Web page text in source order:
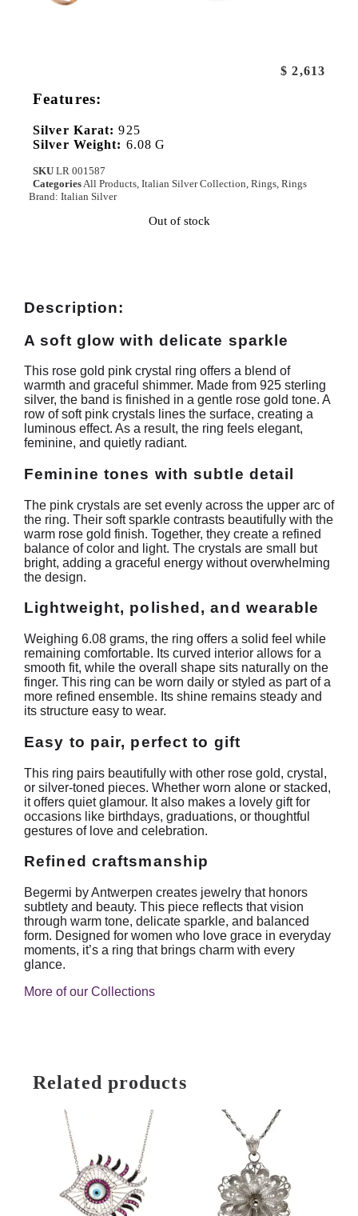
$ 2,613
Features:
Silver Karat: 925
Silver Weight: 6.08 G
SKU LR 001587
Categories All Products Italian Silver Collection Rings Rings
Brand: Italian Silver
Out of stock
Description:
A soft glow with delicate sparkle
This rose gold pink crystal ring offers a blend of
warmth and graceful shimmer. Made from 925 sterling
silver, the band is finished in a gentle rose gold tone. A
row of soft pink crystals lines the surface, creating a
luminous effect. As a result, the ring feels elegant,
feminine, and quietly radiant.
Feminine tones with subtle detail
The pink crystals are set evenly across the upper arc of
the ring. Their soft sparkle contrasts beautifully with the
warm rose gold finish. Together, they create a refined
balance of color and light. The crystals are small but
bright, adding a graceful energy without overwhelming
the design.
Lightweight, polished, and wearable
Weighing 6.08 grams, the ring offers a solid feel while
remaining comfortable. Its curved interior allows for a
smooth fit, while the overall shape sits naturally on the
finger. This ring can be worn daily or styled as part of a
more refined ensemble. Its shine remains steady and
its structure easy to wear.
Easy to pair, perfect to gift
This ring pairs beautifully with other rose gold, crystal,
or silver-toned pieces. Whether worn alone or stacked,
it offers quiet glamour. It also makes a lovely gift for
occasions like birthdays, graduations, or thoughtful
gestures of love and celebration.
Refined craftsmanship
Begermi by Antwerpen creates jewelry that honors
subtlety and beauty. This piece reflects that vision
through warm tone, delicate sparkle, and balanced
form. Designed for women who love grace in everyday
moments, it’s a ring that brings charm with every
glance.
More of our Collections
Related products